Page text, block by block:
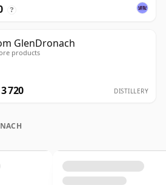
?
GlenDronach
products
720 DISTILLERY